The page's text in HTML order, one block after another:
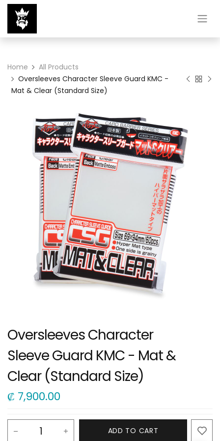
Home
All Products
Oversleeves Character Sleeve Guard KMC -
Mat & Clear (Standard Size)
Oversleeves Character
Sleeve Guard KMC - Mat &
Clear (Standard Size)
₡ 7,900.00
ADD TO CART